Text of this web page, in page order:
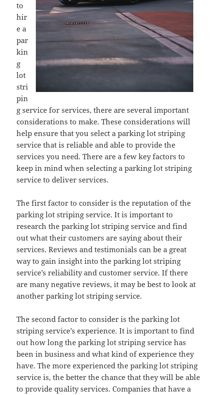
to
hir
e a
par
kin
g
lot
stri
pin
g service for services, there are several important
considerations to make. These considerations will
help ensure that you select a parking lot striping
service that is reliable and able to provide the
services you need. There are a few key factors to
keep in mind when selecting a parking lot striping
service to deliver services.
The first factor to consider is the reputation of the
parking lot striping service. It is important to
research the parking lot striping service and find
out what their customers are saying about their
services. Reviews and testimonials can be a great
way to gain insight into the parking lot striping
service’s reliability and customer service. If there
are many negative reviews, it may be best to look at
another parking lot striping service.
The second factor to consider is the parking lot
striping service’s experience. It is important to find
out how long the parking lot striping service has
been in business and what kind of experience they
have. The more experienced the parking lot striping
service is, the better the chance that they will be able
to provide quality services. Companies that have a